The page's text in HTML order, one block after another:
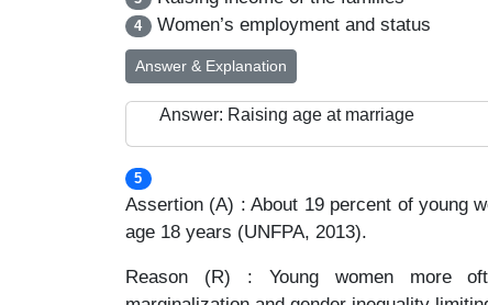
4 Women’s employment and status
Answer & Explanation
Answer: Raising age at marriage
5
Assertion (A) : About 19 percent of young
age 18 years (UNFPA, 2013).
Reason (R) : Young women more